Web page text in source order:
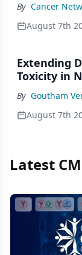
By Cancer
August 7th
Extending
Toxicity in
By Goutham
August 7th
Latest